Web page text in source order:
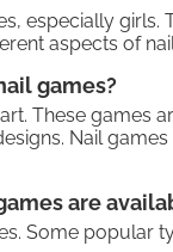
especially
aspects of
games?
These games
Nail
are
Some popular